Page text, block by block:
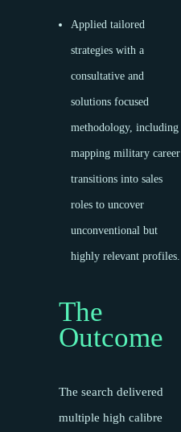
Applied tailored
strategies with a
consultative and
solutions focused
methodology, including
mapping military career
transitions into sales
roles to uncover
unconventional but
highly relevant profiles.
The
Outcome
The search delivered
multiple high calibre